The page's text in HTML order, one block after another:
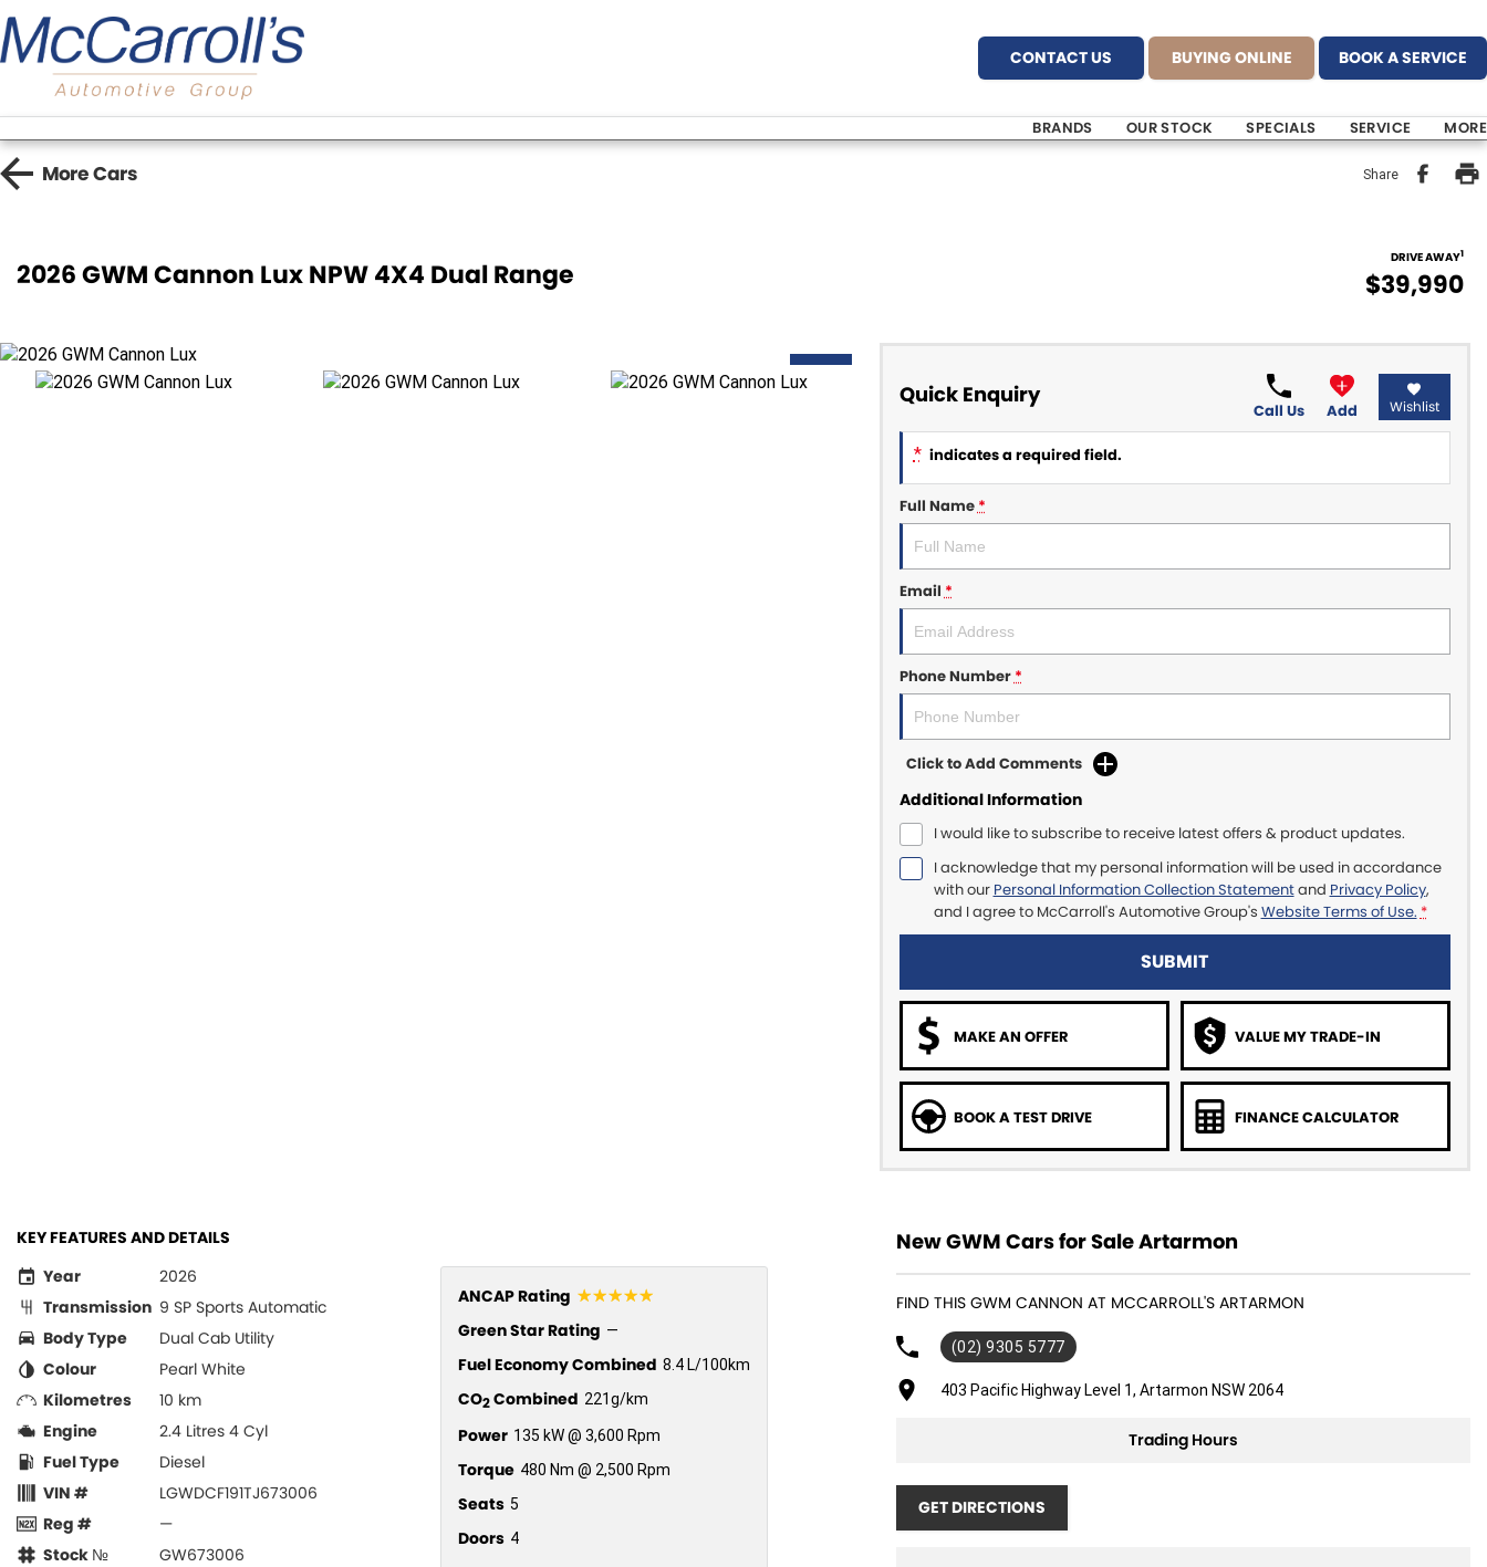
CONTACT US BUYING ONLINE BOOK A SERVICE
BRANDS OUR STOCK SPECIALS SERVICE MORE
MoreCars Share
2026 GWM Cannon Lux NPW 4X4 Dual Range
DRIVE AWAY1
$39,990
NEW
Quick Enquiry
Call Us Add Wishlist
* indicates a required field.
Full Name*
Email*
Phone Number*
Click to Add Comments
Additional Information
I would like to subscribe to receive latest offers & product updates.
I acknowledge that my personal information will be used in accordance
with our Personal Information Collection Statementand Privacy Policy,
and I agree to McCarroll's Automotive Group's Website Terms of Use. *
SUBMIT
MAKE AN OFFER VALUE MY TRADE-IN
BOOK A TEST DRIVE FINANCE CALCULATOR
KEY FEATURES AND DETAILS
Year
2026
Transmission 9 SP Sports Automatic
Body Type
Dual Cab Utility
Colour
Pearl White
Kilometres
10 km
Engine
2.4 Litres 4 Cyl
Fuel Type
Diesel
VIN #
LGWDCF191TJ673006
Reg #
—
Stock №
GW673006
ANCAP Rating ☆☆☆☆☆
Green Star Rating —
Fuel Economy Combined 8.4 L/100km
CO2Combined 221g/km
Power 135 kW @ 3,600 Rpm
Torque 480 Nm @ 2,500 Rpm
Seats 5
Doors 4
New GWM Cars for Sale Artarmon
FIND THIS GWM CANNON AT MCCARROLL'S ARTARMON
(02) 9305 5777
403 Pacific Highway Level 1, Artarmon NSW 2064
Trading Hours
GET DIRECTIONS